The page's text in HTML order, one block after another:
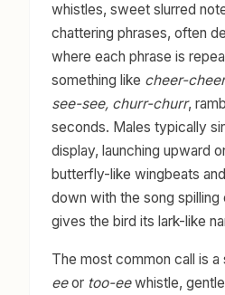
whistles, sweet slurred
chattering phrases, often
where each phrase is
something like cheer-
see-see, churr-churr,
seconds. Males typically
display, launching upward
butterfly-like wingbeats
down with the song spilling
gives the bird its lark-like
The most common call is
eeor too-eewhistle,